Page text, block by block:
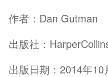
作者： Dan Gutman
出版社：
出版日期：2014年10